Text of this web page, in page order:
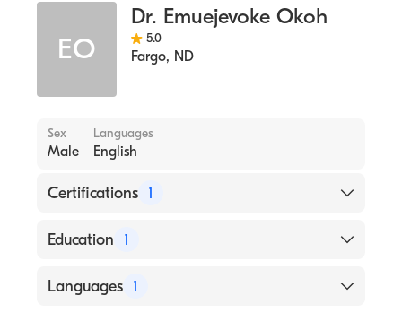
EO
Dr. Emuejevoke Okoh
5.0
Fargo, ND
Sex
Male
Languages
English
Certifications 1
American Board of Internal Medicine
Education 1
UNIVERSITY OF MINNESOTA / SAINT PAUL
Languages 1